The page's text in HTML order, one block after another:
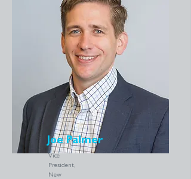
Joe Palmer
Vice
President,
New